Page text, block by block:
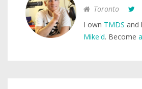
Toronto
I own TMDS and
Mike'd. Become